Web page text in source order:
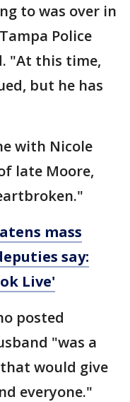
to was over in
Police
"At this time,
but he has
with Nicole
late Moore,
mass
say:
Live'
posted
"was a
would give
everyone."